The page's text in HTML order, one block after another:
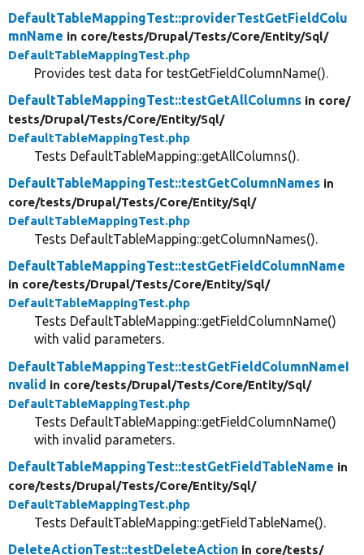
DefaultTableMappingTest::providerTestGetFieldColu
mnName in core/tests/Drupal/Tests/Core/Entity/Sql/
DefaultTableMappingTest.php
Provides test data for testGetFieldColumnName().
DefaultTableMappingTest::testGetAllColumns in core/
tests/Drupal/Tests/Core/Entity/Sql/
DefaultTableMappingTest.php
Tests DefaultTableMapping::getAllColumns().
DefaultTableMappingTest::testGetColumnNames in
core/tests/Drupal/Tests/Core/Entity/Sql/
DefaultTableMappingTest.php
Tests DefaultTableMapping::getColumnNames().
DefaultTableMappingTest::testGetFieldColumnName
in core/tests/Drupal/Tests/Core/Entity/Sql/
DefaultTableMappingTest.php
Tests DefaultTableMapping::getFieldColumnName()
with valid parameters.
DefaultTableMappingTest::testGetFieldColumnNameI
nvalid in core/tests/Drupal/Tests/Core/Entity/Sql/
DefaultTableMappingTest.php
Tests DefaultTableMapping::getFieldColumnName()
with invalid parameters.
DefaultTableMappingTest::testGetFieldTableName in
core/tests/Drupal/Tests/Core/Entity/Sql/
DefaultTableMappingTest.php
Tests DefaultTableMapping::getFieldTableName().
DeleteActionTest::testDeleteAction in core/tests/